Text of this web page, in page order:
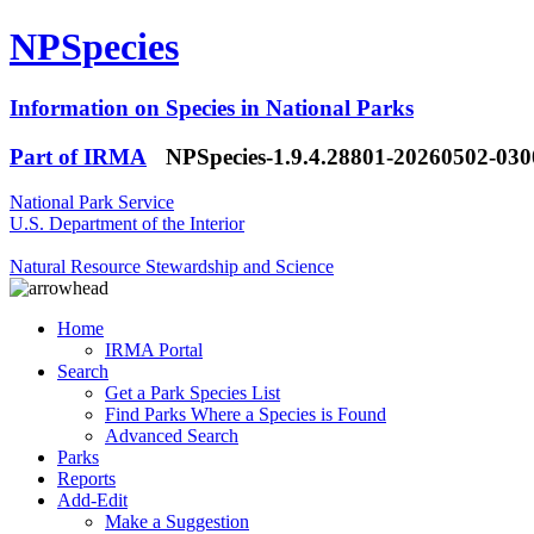
NPSpecies
Information on Species in National Parks
Part of IRMA
NPSpecies-1.9.4.28801-20260502-
National Park Service
U.S. Department of the Interior
Natural Resource Stewardship and Science
Home
IRMA Portal
Search
Get a Park Species List
Find Parks Where a Species is Found
Advanced Search
Parks
Reports
Add-Edit
Make a Suggestion